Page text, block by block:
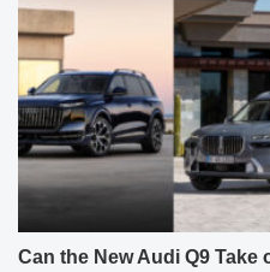
Can the New Audi Q9 Take